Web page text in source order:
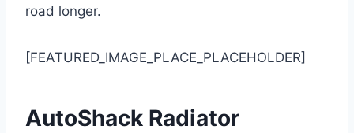
road longer.
[FEATURED_IMAGE_PLACE_PLACEHOLDER]
AutoShack Radiator